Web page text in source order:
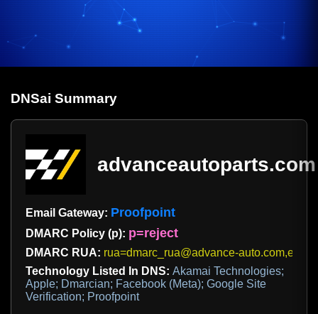
DNSai Summary
advanceautoparts.com
Email Gateway: Proofpoint
DMARC Policy (p): p=reject
DMARC RUA: rua=dmarc_rua@advance-
Technology Listed In DNS: Akamai Technologies;
Apple; Dmarcian; Facebook (Meta); Google Site
Verification; Proofpoint